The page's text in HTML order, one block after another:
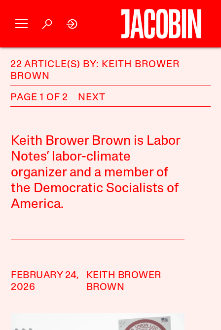
22 ARTICLE(S) BY: KEITH BROWER
BROWN
PAGE 1 OF 2 NEXT
Keith Brower Brown is Labor
Notes’ labor-climate
organizer and a member of
the Democratic Socialists of
America.
FEBRUARY 24,
2026
KEITH BROWER
BROWN